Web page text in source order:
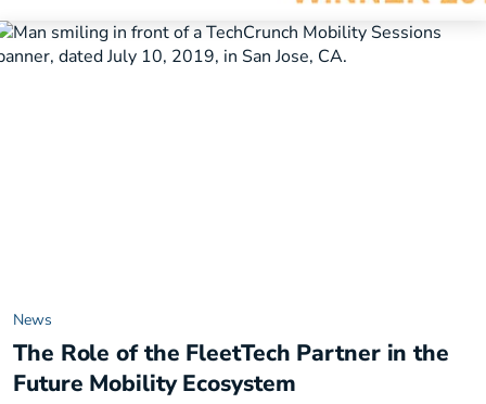
News
The Role of the FleetTech Partner in the
Future Mobility Ecosystem